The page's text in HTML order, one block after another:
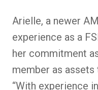
Arielle, a newer
experience as a
her commitment
member as
“With experience